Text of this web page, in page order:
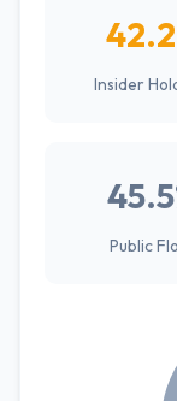
Insider
Public